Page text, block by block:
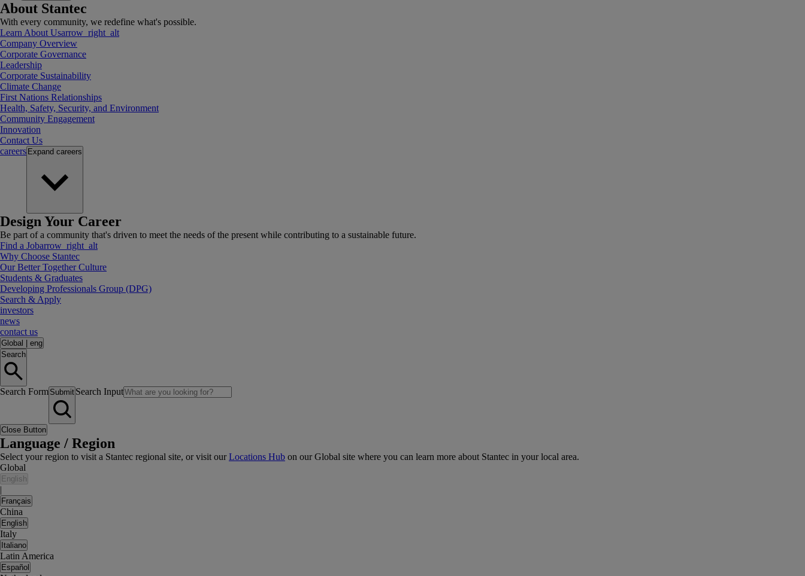
About Stantec
With every community, we redefine what's possible.
Learn About Usarrow_right_alt
Company Overview
Corporate Governance
Leadership
Corporate Sustainability
Climate Change
First Nations Relationships
Health, Safety, Security, and Environment
Community Engagement
Innovation
Contact Us
careers Expand careers
Design Your Career
Be part of a community that's driven to meet the needs of the present while contributing to a sustainable future.
Find a Jobarrow_right_alt
Why Choose Stantec
Our Better Together Culture
Students & Graduates
Developing Professionals Group (DPG)
Search & Apply
investors
news
contact us
Global
eng
Search
Search Form Submit Search Input
Close Button
Language / Region
Select your region to visit a Stantec regional site, or visit ourLocations Hub on our Global site where you can learn more about Stantec in your local area.
Global
English
|
Français
China
English
Italy
Italiano
Latin America
Español